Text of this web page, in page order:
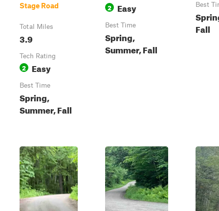
Stage Road
Total Miles
3.9
Tech Rating
2 Easy
Best Time
Spring,
Summer, Fall
2 Easy
Best Time
Spring,
Summer, Fall
Best
Fall